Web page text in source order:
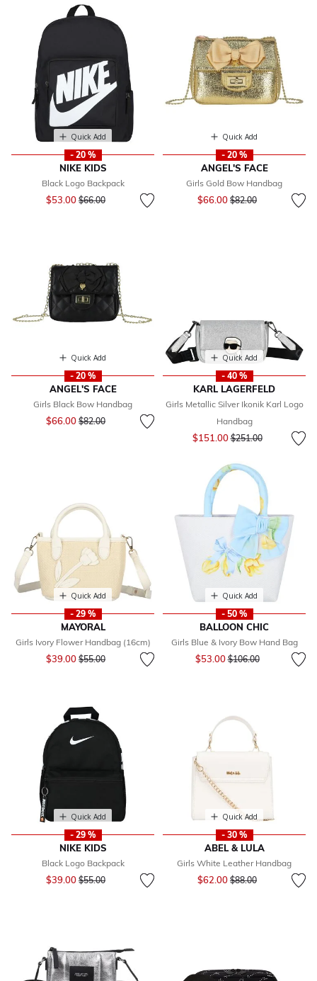
Quick Add
- 20 %
NIKE KIDS
Black Logo Backpack
$53.00 Price reduced from
$66.00to
Quick Add
- 20 %
ANGEL'S FACE
Girls Gold Bow Handbag
$66.00 Price reduced from
$82.00to
Quick Add
- 20 %
ANGEL'S FACE
Girls Black Bow Handbag
$66.00 Price reduced from
$82.00to
Quick Add
- 40 %
KARL LAGERFELD
Girls Metallic Silver Ikonik Karl Logo
Handbag
$151.00Price reduced from
$251.00to
Quick Add
- 29 %
MAYORAL
Girls Ivory Flower Handbag (16cm)
$39.00 Price reduced from
$55.00to
Quick Add
- 50 %
BALLOON CHIC
Girls Blue & Ivory Bow Hand Bag
$53.00Price reduced from
$106.00to
Quick Add
- 29 %
NIKE KIDS
Black Logo Backpack
$39.00 Price reduced from
$55.00to
Quick Add
- 30 %
ABEL & LULA
Girls White Leather Handbag
$62.00 Price reduced from
$88.00to